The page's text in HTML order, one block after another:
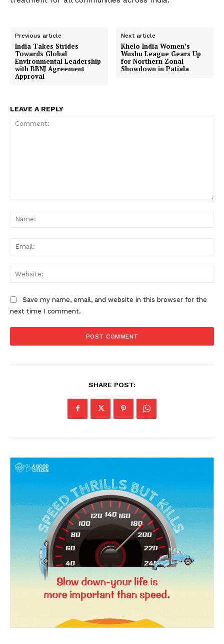
News Week
Magazine PRO
Previous article
India Takes Strides
Towards Global
Environmental Leadership
with BBNJ Agreement
Approval
Next article
Khelo India Women’s
Wushu League Gears Up
for Northern Zonal
Showdown in Patiala
LEAVE A REPLY
Save my name, email, and website in this browser for the
next time I comment.
SHARE POST: